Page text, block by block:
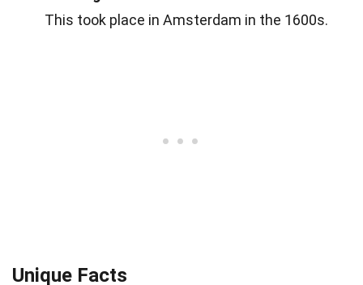
This took place in Amsterdam in the 1600s.
Unique Facts